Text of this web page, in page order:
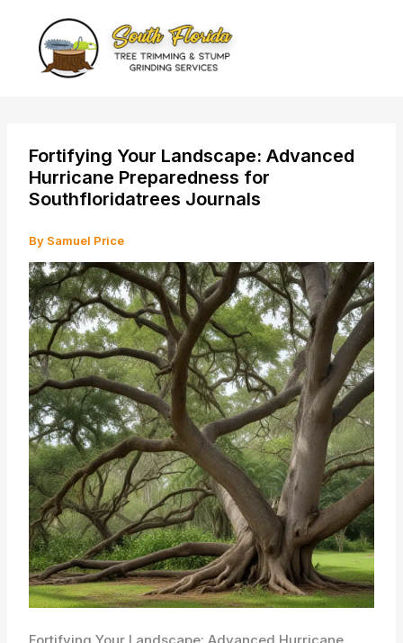
content
Fortifying Your Landscape: Advanced
Hurricane Preparedness for
Southfloridatrees Journals
By Samuel Price